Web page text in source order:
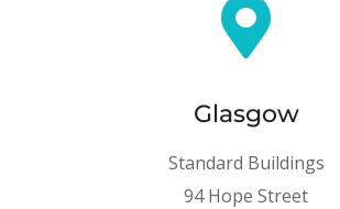

Glasgow
Standard Buildings
94 Hope Street